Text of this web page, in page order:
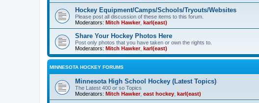
Hockey Equipment/Camps/Schools/Tryouts/Websites
Please post all discussion of these items to this forum.
Moderators: Mitch Hawker, karl(east)
Share Your Hockey Photos Here
Post only photos that you have taken or own the rights to.
Moderators: Mitch Hawker, karl(east)
MINNESOTA HOCKEY FORUMS
Minnesota High School Hockey (Latest Topics)
The Latest 400 or so Topics
Moderators: Mitch Hawker, east hockey karl(east)